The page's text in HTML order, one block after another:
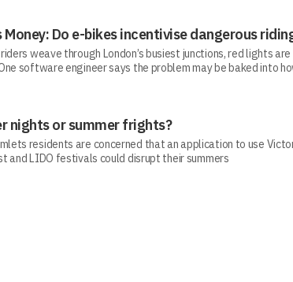
Money: Do e-bikes incentivise dangerous
weave through London’s busiest junctions, red lights
software engineer says the problem may be baked into
nights or summer frights?
residents are concerned that an application to use
and LIDO festivals could disrupt their summers